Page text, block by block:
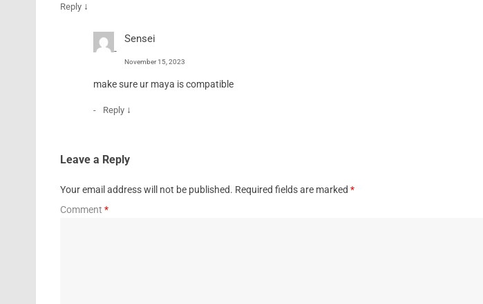
Reply ↓
Sensei
November 15, 2023
make sure ur maya is compatible
Reply ↓
Leave a Reply
Your email address will not be published. Required fields are marked *
Comment *